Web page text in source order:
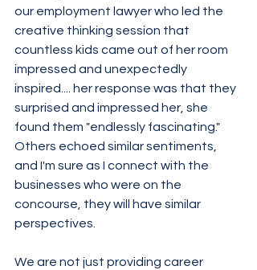
our employment lawyer who led the
creative thinking session that
countless kids came out of her room
impressed and unexpectedly
inspired.... her response was that they
surprised and impressed her, she
found them "endlessly fascinating."
Others echoed similar sentiments,
and I'm sure as I connect with the
businesses who were on the
concourse, they will have similar
perspectives.
We are not just providing career